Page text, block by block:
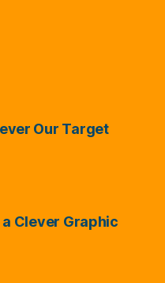
Our Target
Clever Graphic